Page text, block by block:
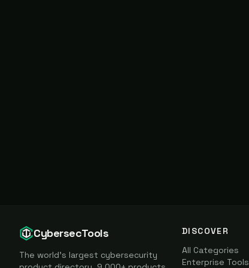
CybersecTools
The world's largest cybersecurity
DISCOVER
All Categories
Enterprise Tools